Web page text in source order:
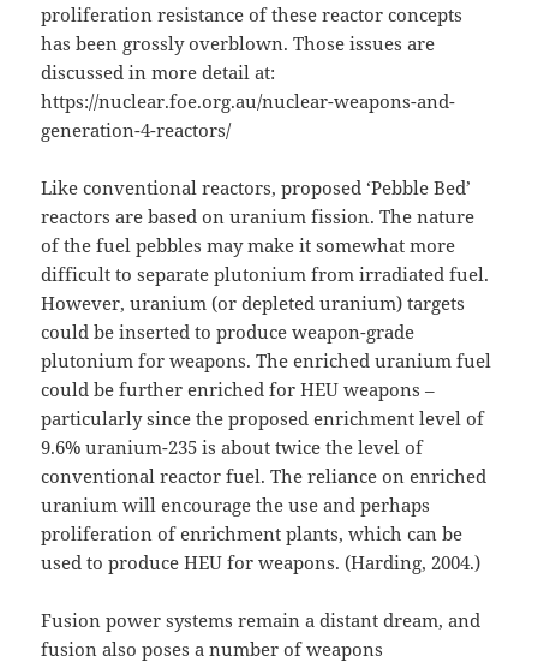
proliferation resistance of these reactor concepts
has been grossly overblown. Those issues are
discussed in more detail at:
https://nuclear.foe.org.au/nuclear-weapons-and-
generation-4-reactors/
Like conventional reactors, proposed ‘Pebble Bed’
reactors are based on uranium fission. The nature
of the fuel pebbles may make it somewhat more
difficult to separate plutonium from irradiated fuel.
However, uranium (or depleted uranium) targets
could be inserted to produce weapon-grade
plutonium for weapons. The enriched uranium fuel
could be further enriched for HEU weapons –
particularly since the proposed enrichment level of
9.6% uranium-235 is about twice the level of
conventional reactor fuel. The reliance on enriched
uranium will encourage the use and perhaps
proliferation of enrichment plants, which can be
used to produce HEU for weapons. (Harding, 2004.)
Fusion power systems remain a distant dream, and
fusion also poses a number of weapons